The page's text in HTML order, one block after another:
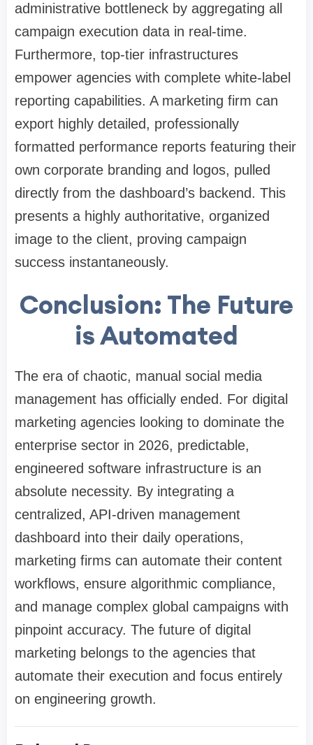
administrative bottleneck by aggregating all
campaign execution data in real-time.
Furthermore, top-tier infrastructures
empower agencies with complete white-label
reporting capabilities. A marketing firm can
export highly detailed, professionally
formatted performance reports featuring their
own corporate branding and logos, pulled
directly from the dashboard’s backend. This
presents a highly authoritative, organized
image to the client, proving campaign
success instantaneously.
Conclusion: The Future
is Automated
The era of chaotic, manual social media
management has officially ended. For digital
marketing agencies looking to dominate the
enterprise sector in 2026, predictable,
engineered software infrastructure is an
absolute necessity. By integrating a
centralized, API-driven management
dashboard into their daily operations,
marketing firms can automate their content
workflows, ensure algorithmic compliance,
and manage complex global campaigns with
pinpoint accuracy. The future of digital
marketing belongs to the agencies that
automate their execution and focus entirely
on engineering growth.